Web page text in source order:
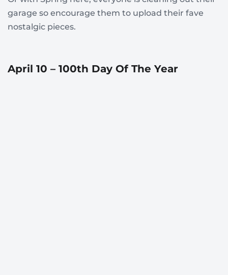
garage so encourage them to upload their fave
nostalgic pieces.
April 10 – 100th Day Of The Year